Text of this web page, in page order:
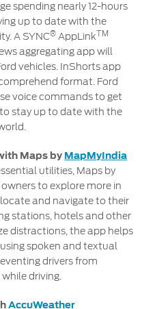
spending nearly 12-hours
up to date with the
A SYNC® AppLinkTM
aggregating app will
vehicles. InShorts app
format. Ford
voice commands to get
stay up to date with the
Maps by MapMyIndia
utilities, Maps by
to explore more in
and navigate to their
stations, hotels and other
distractions, the app helps
spoken and textual
drivers from
driving.
AccuWeather